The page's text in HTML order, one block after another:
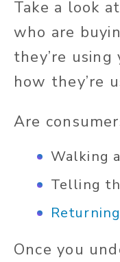
Take a look
who are
they’re
how they’re
Are
Walking
Telling
Once you